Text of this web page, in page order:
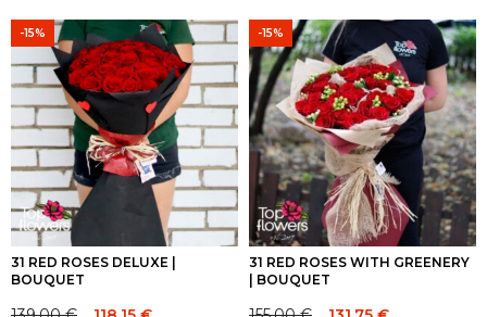
was:
139.00 €.
139.00 €.
-15%
31 RED ROSES DELUXE |
BOUQUET
-15%
31 RED ROSES WITH GREENERY
| BOUQUET